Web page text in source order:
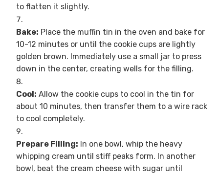
to flatten it slightly.
Bake: Place the muffin tin in the oven and bake for
10-12 minutes or until the cookie cups are lightly
golden brown. Immediately use a small jar to press
down in the center, creating wells for the filling.
Cool: Allow the cookie cups to cool in the tin for
about 10 minutes, then transfer them to a wire rack
to cool completely.
Prepare Filling: In one bowl, whip the heavy
whipping cream until stiff peaks form. In another
bowl, beat the cream cheese with sugar until